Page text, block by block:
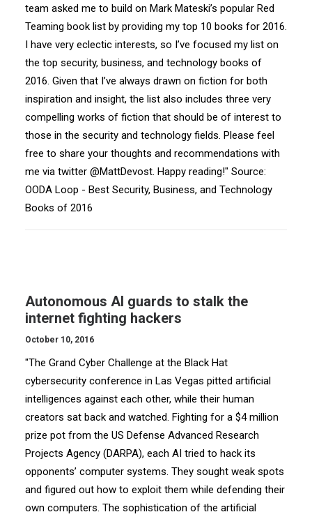
team asked me to build on Mark Mateski’s popular Red
Teaming book list by providing my top 10 books for 2016.
I have very eclectic interests, so I’ve focused my list on
the top security, business, and technology books of
2016. Given that I’ve always drawn on fiction for both
inspiration and insight, the list also includes three very
compelling works of fiction that should be of interest to
those in the security and technology fields. Please feel
free to share your thoughts and recommendations with
me via twitter @MattDevost. Happy reading!" Source:
OODA Loop - Best Security, Business, and Technology
Books of 2016
Autonomous AI guards to stalk the
internet fighting hackers
October 10, 2016
"The Grand Cyber Challenge at the Black Hat
cybersecurity conference in Las Vegas pitted artificial
intelligences against each other, while their human
creators sat back and watched. Fighting for a $4 million
prize pot from the US Defense Advanced Research
Projects Agency (DARPA), each AI tried to hack its
opponents’ computer systems. They sought weak spots
and figured out how to exploit them while defending their
own computers. The sophistication of the artificial